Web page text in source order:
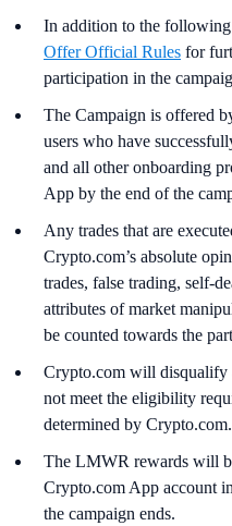
In addition to the following
Offer Official Rules for
participation in the
The Campaign is offered
users who have
and all other onboarding
App by the end of the
Any trades that are
Crypto.com’s absolute
trades, false trading, self-
attributes of market
be counted towards the
Crypto.com will disqualify
not meet the eligibility
determined by Crypto.com.
The LMWR rewards will
Crypto.com App account
the campaign ends.